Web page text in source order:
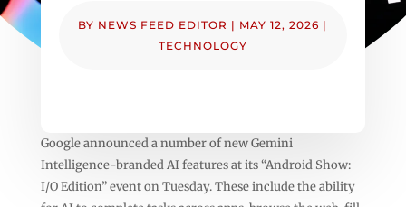
BY NEWS FEED EDITOR | MAY 12, 2026 |
TECHNOLOGY
Google announced a number of new Gemini
Intelligence-branded AI features at its “Android Show:
I/O Edition” event on Tuesday. These include the ability